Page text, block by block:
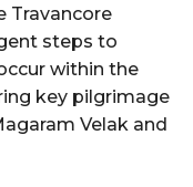
Travancore
steps to
within the
key pilgrimage
Velak and